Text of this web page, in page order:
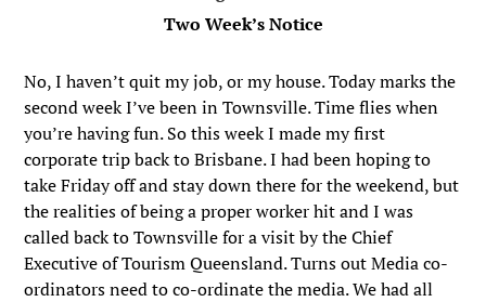
Two Week’s Notice
No, I haven’t quit my job, or my house. Today marks the
second week I’ve been in Townsville. Time flies when
you’re having fun. So this week I made my first
corporate trip back to Brisbane. I had been hoping to
take Friday off and stay down there for the weekend, but
the realities of being a proper worker hit and I was
called back to Townsville for a visit by the Chief
Executive of Tourism Queensland. Turns out Media co-
ordinators need to co-ordinate the media. We had all